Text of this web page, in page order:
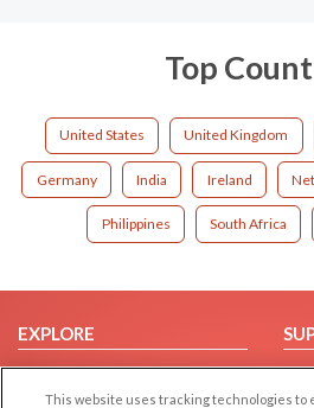
Top
United States United Kingdom
Germany India Ireland
Philippines South Africa
EXPLORE
Browse by Category
This website uses tracking technologies to